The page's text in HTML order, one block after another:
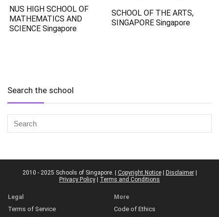
NUS HIGH SCHOOL OF
MATHEMATICS AND
SCIENCE Singapore
SCHOOL OF THE ARTS,
SINGAPORE Singapore
Search the school
2010 - 2025 Schools of Singapore. | Copyright Notice| Disclaimer|
Privacy Policy
Terms and Conditions
Legal
Terms of Service
More
Code of Ethics